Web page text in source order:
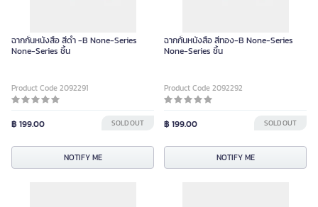
ฉากกั้นหนังสือ สีดำ -B None-Series
None-Series ชิ้น
Product Code 2092291
฿ 199.00 SOLD OUT
NOTIFY ME
ฉากกั้นหนังสือ สีทอง-B None-Series
None-Series ชิ้น
Product Code 2092292
฿ 199.00 SOLD OUT
NOTIFY ME